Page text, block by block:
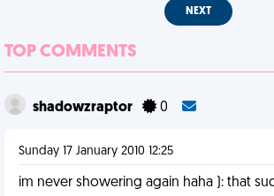
NEXT
TOP COMMENTS
shadowzraptor 0
Sunday 17 January 2010 12:25
im never showering again haha ): that